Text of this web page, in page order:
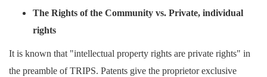
The Rights of the Community vs. Private, individual
rights
It is known that "intellectual property rights are private rights" in
the preamble of TRIPS. Patents give the proprietor exclusive